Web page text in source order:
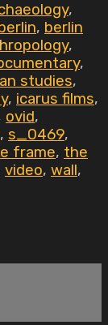
,
, berlin
,
,
studies,
, icarus films,
ovid,
, s_0469,
frame, the
video, wall,